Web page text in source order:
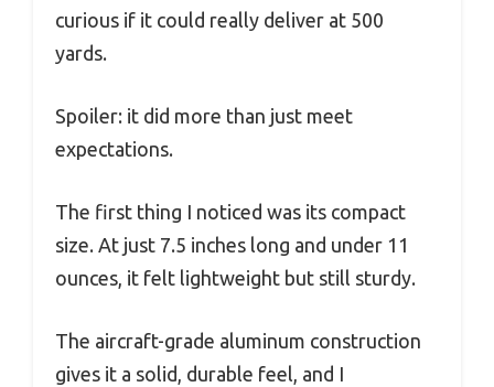
curious if it could really deliver at 500
yards.
Spoiler: it did more than just meet
expectations.
The first thing I noticed was its compact
size. At just 7.5 inches long and under 11
ounces, it felt lightweight but still sturdy.
The aircraft-grade aluminum construction
gives it a solid, durable feel, and I